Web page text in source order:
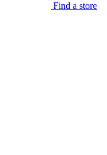
Find a store